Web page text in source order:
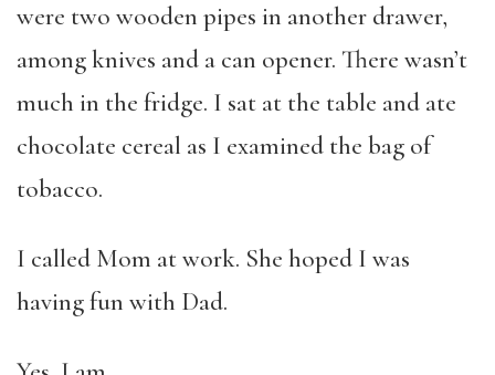
were two wooden pipes in another drawer,
among knives and a can opener. There wasn’t
much in the fridge. I sat at the table and ate
chocolate cereal as I examined the bag of
tobacco.
I called Mom at work. She hoped I was
having fun with Dad.